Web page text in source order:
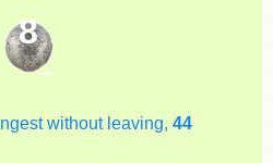
8
without leaving,44